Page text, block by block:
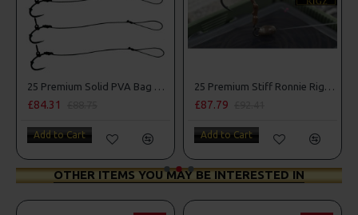
25 Premium Solid PVA Bag Rigs and Rig Box Combo
£84.31
Add to Cart
25 Premium Stiff Ronnie Rigs and Turbo German Rig Box Combo
£87.79
Add to Cart
OTHER ITEMS YOU MAY BE INTERESTED IN